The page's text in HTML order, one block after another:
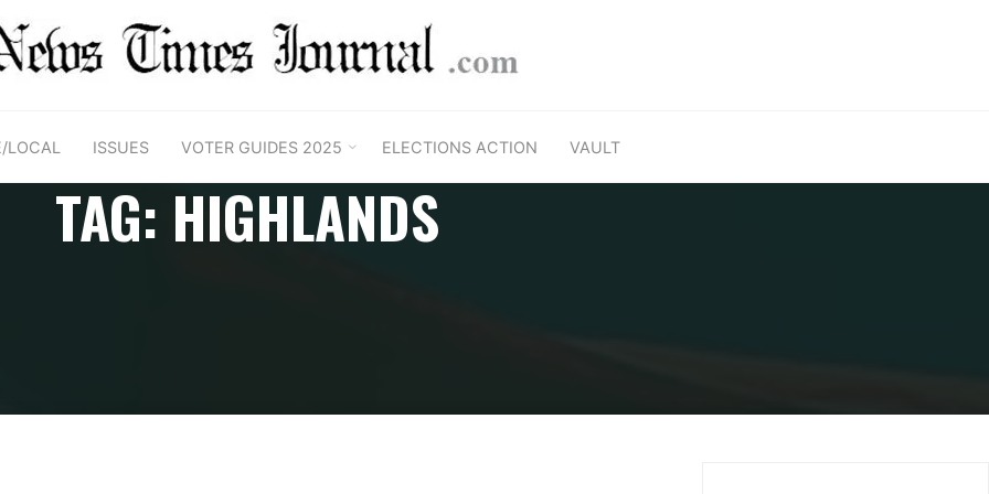
LOCAL ISSUES VOTER GUIDES 2025 ELECTIONS ACTION VAULT
TAG: HIGHLANDS